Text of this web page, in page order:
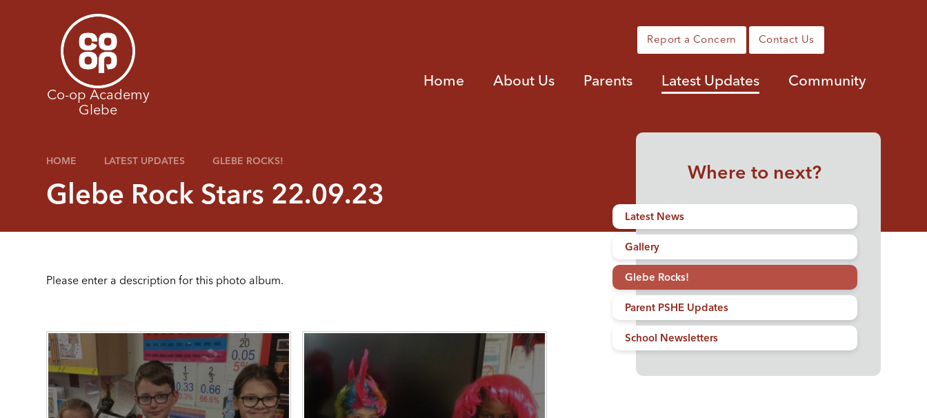
Report a Concern Contact Us
Home About Us Parents Latest Updates Community
Co-op Academy
Glebe
HOME LATEST UPDATES GLEBE ROCKS!
Glebe Rock Stars 22.09.23
Please enter a description for this photo album.
Where to next?
Latest News
Gallery
Glebe Rocks!
Parent PSHE Updates
School Newsletters